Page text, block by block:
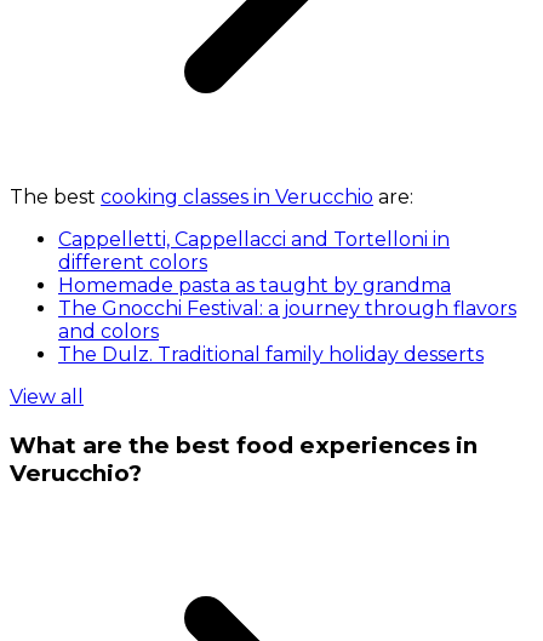
The best cooking classes in Verucchio are:
Cappelletti, Cappellacci and Tortelloni in
different colors
Homemade pasta as taught by grandma
The Gnocchi Festival: a journey through flavors
and colors
The Dulz. Traditional family holiday desserts
View all
What are the best food experiences in
Verucchio?